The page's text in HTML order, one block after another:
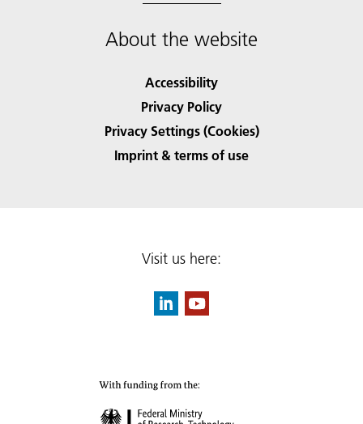
About the website
Accessibility
Privacy Policy
Privacy Settings (Cookies)
Imprint & terms of use
Visit us here: